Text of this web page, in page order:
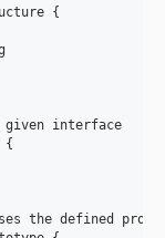
{
given interface
{
the defined